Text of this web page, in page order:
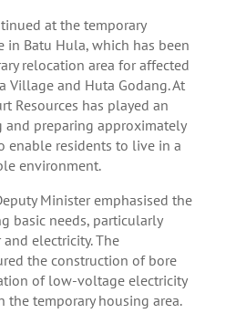
at the temporary
in Batu Hula, which has been
relocation area for affected
Village and Huta Godang. At
Resources has played an
preparing approximately
enable residents to live in a
environment.
Minister emphasised the
basic needs, particularly
electricity. The
the construction of bore
of low-voltage electricity
temporary housing area.